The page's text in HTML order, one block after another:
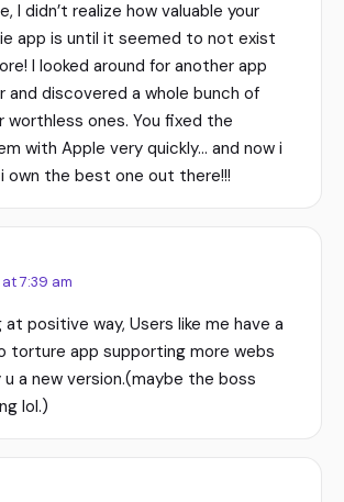
I didn’t realize how valuable your
app is until it seemed to not exist
I looked around for another app
and discovered a whole bunch of
worthless ones. You fixed the
with Apple very quickly… and now i
own the best one out there!!!
7:39 am
at positive way, Users like me have a
torture app supporting more webs
u a new version.(maybe the boss
lol.)